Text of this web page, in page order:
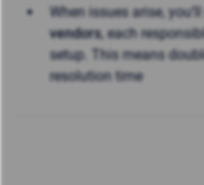
When issues arise,
vendors, each
setup. This means
resolution time